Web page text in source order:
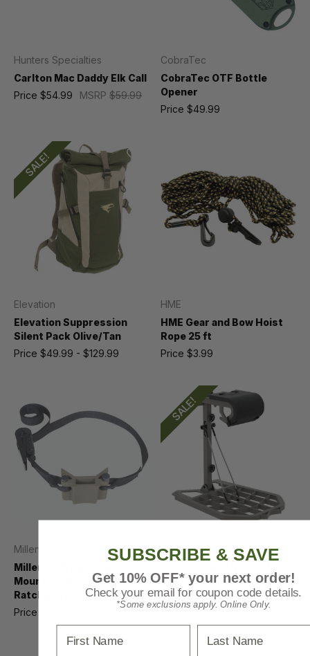
Hunters Specialties
Carlton Mac Daddy Elk Call
MSRP $59.99
Price $54.99
CobraTec
CobraTec OTF Bottle
Opener
Price $49.99
SALE!
Elevation
Elevation Suppression
Silent Pack Olive/Tan
Price $49.99 - $129.99
HME
HME Gear and Bow Hoist
Rope 25 ft
Price $3.99
Millennium
Millennium Receiver
Mount w/camLOCK
Ratchet Strap
Price
SALE!
Novix
Treestand
$339.99
Now$265.55
SUBSCRIBE & SAVE
Get 10% OFF* your next order!
Check your email for coupon code details.
*Some exclusions apply. Online Only.